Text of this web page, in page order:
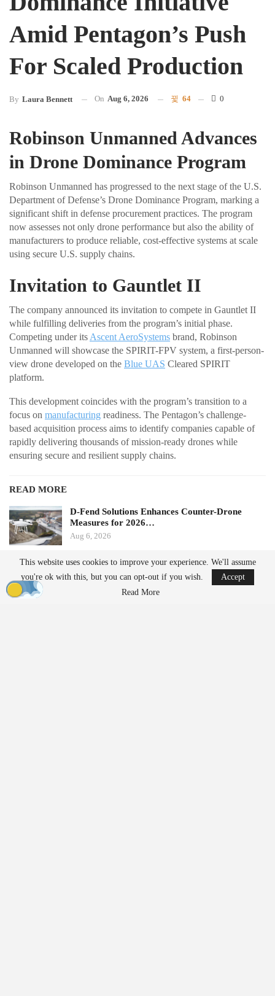
Amid Pentagon’s Push
For Scaled Production
By Laura Bennett On Aug 6, 2026 64 0
Robinson Unmanned Advances
in Drone Dominance Program
Robinson Unmanned has progressed to the next stage of the U.S.
Department of Defense’s Drone Dominance Program, marking a
significant shift in defense procurement practices. The program
now assesses not only drone performance but also the ability of
manufacturers to produce reliable, cost-effective systems at scale
using secure U.S. supply chains.
Invitation to Gauntlet II
The company announced its invitation to compete in Gauntlet II
while fulfilling deliveries from the program’s initial phase.
Competing under its Ascent AeroSystems brand, Robinson
Unmanned will showcase the SPIRIT-FPV system, a first-person-
view drone developed on the Blue UAS Cleared SPIRIT
platform.
This development coincides with the program’s transition to a
focus on manufacturing readiness. The Pentagon’s challenge-
based acquisition process aims to identify companies capable of
rapidly delivering thousands of mission-ready drones while
ensuring secure and resilient supply chains.
READ MORE
D-Fend Solutions Enhances Counter-Drone
Measures for 2026…
Aug 6, 2026
France’s Manufacturing Transformation: From
Car…
This website uses cookies to improve your experience. We'll assume
you're ok with this, but you can opt-out if you wish.
Accept
Read More